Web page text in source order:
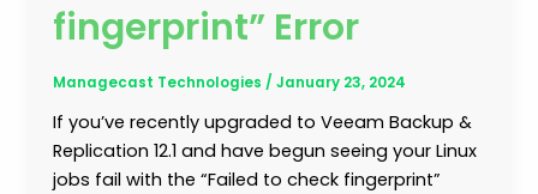
fingerprint” Error
Managecast Technologies/January 23, 2024
If you’ve recently upgraded to Veeam Backup &
Replication 12.1 and have begun seeing your Linux
jobs fail with the “Failed to check fingerprint”